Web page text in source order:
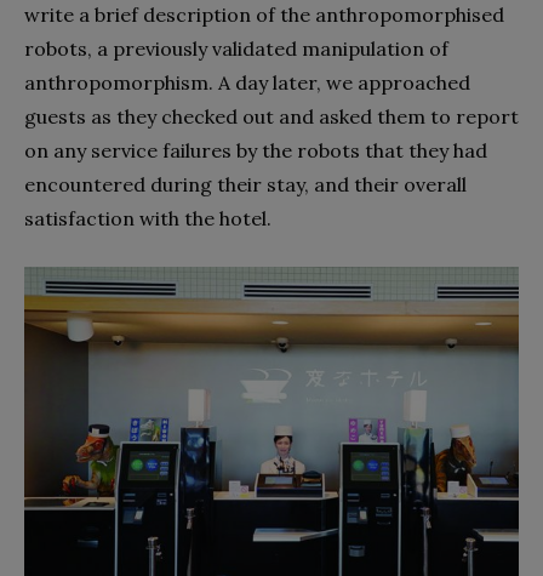
write a brief description of the anthropomorphised
robots, a previously validated manipulation of
anthropomorphism. A day later, we approached
guests as they checked out and asked them to report
on any service failures by the robots that they had
encountered during their stay, and their overall
satisfaction with the hotel.